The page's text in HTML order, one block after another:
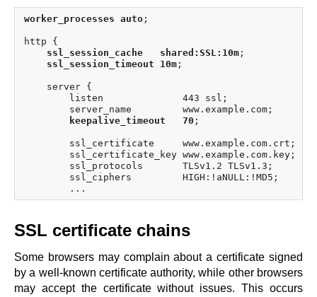
worker_processes auto ;
http {
ssl_session_cache   shared:SSL:10m ;
ssl_session_timeout 10m ;
    server {
        listen              443 ssl;
        server_name         www.example.com;
keepalive_timeout   70 ;
        ssl_certificate     www.example.com.crt;
        ssl_certificate_key www.example.com.key;
        ssl_protocols       TLSv1.2 TLSv1.3;
        ssl_ciphers         HIGH:!aNULL:!MD5;
SSL certificate chains
Some browsers may complain about a certificate signed
by a well-known certificate authority, while other browsers
may accept the certificate without issues. This occurs